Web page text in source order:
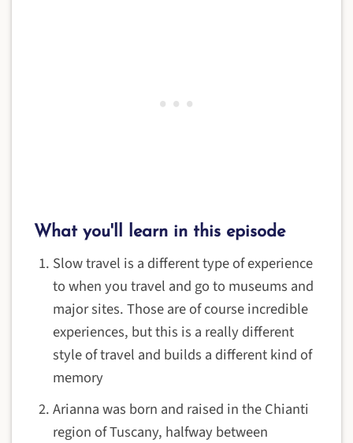
What you'll learn in this episode
Slow travel is a different type of experience
to when you travel and go to museums and
major sites. Those are of course incredible
experiences, but this is a really different
style of travel and builds a different kind of
memory
Arianna was born and raised in the Chianti
region of Tuscany, halfway between